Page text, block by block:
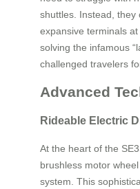
shuttles. Instead, they
expansive terminals
solving the infamous
challenged travelers
Advanced
Rideable Electric
At the heart of the
brushless motor
system. This